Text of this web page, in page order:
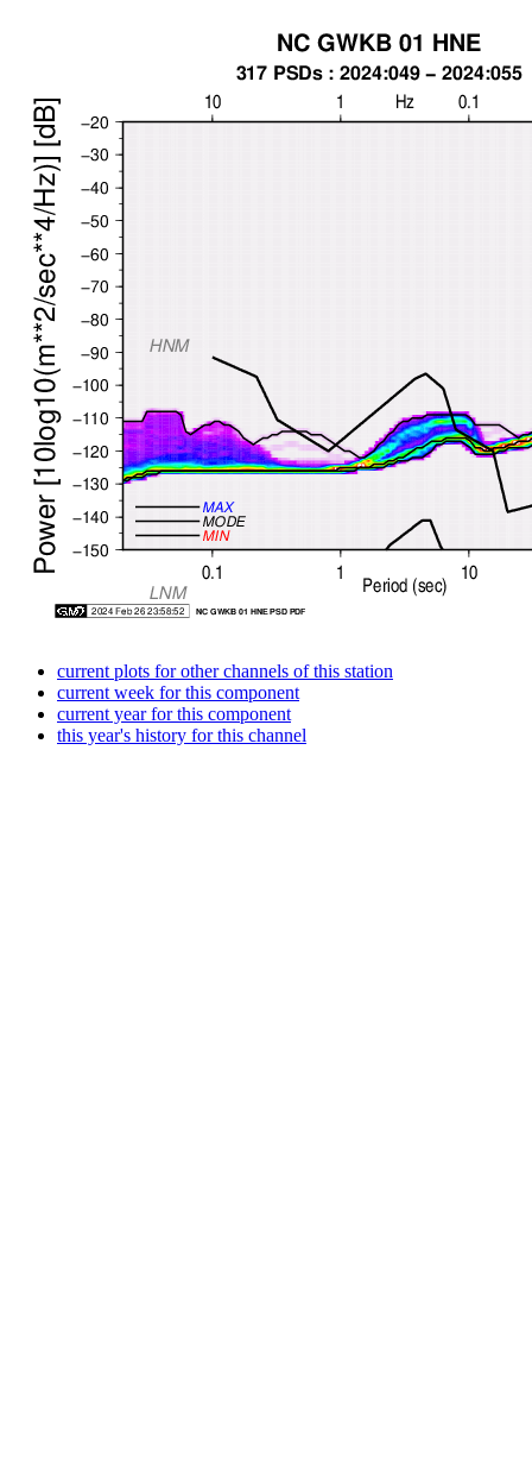
current plots for other channels of this station
current week for this component
current year for this component
this year's history for this channel